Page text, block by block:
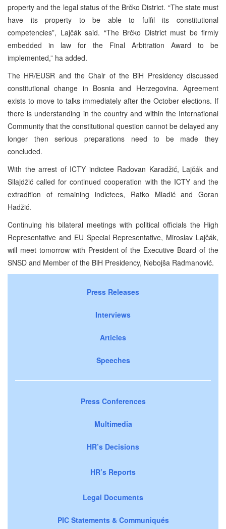
property and the legal status of the Brčko District. “The state must
have its property to be able to fulfil its constitutional
competencies”, Lajčák said. “The Brčko District must be firmly
embedded in law for the Final Arbitration Award to be
implemented,” ha added.
The HR/EUSR and the Chair of the BiH Presidency discussed
constitutional change in Bosnia and Herzegovina. Agreement
exists to move to talks immediately after the October elections. If
there is understanding in the country and within the International
Community that the constitutional question cannot be delayed any
longer then serious preparations need to be made they
concluded.
With the arrest of ICTY indictee Radovan Karadžić, Lajčák and
Silajdžić called for continued cooperation with the ICTY and the
extradition of remaining indictees, Ratko Mladić and Goran
Hadžić.
Continuing his bilateral meetings with political officials the High
Representative and EU Special Representative, Miroslav Lajčák,
will meet tomorrow with President of the Executive Board of the
SNSD and Member of the BiH Presidency, Nebojša Radmanović.
Press Releases
Interviews
Articles
Speeches
Press Conferences
Multimedia
HR’s Decisions
HR’s Reports
Legal Documents
PIC Statements & Communiqués